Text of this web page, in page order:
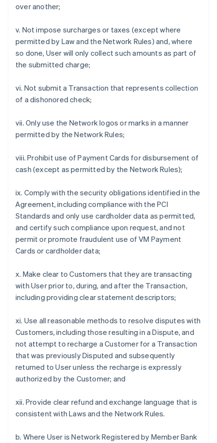
over another;
v. Not impose surcharges or taxes (except where
permitted by Law and the Network Rules) and, where
so done, User will only collect such amounts as part of
the submitted charge;
vi. Not submit a Transaction that represents collection
of a dishonored check;
vii. Only use the Network logos or marks in a manner
permitted by the Network Rules;
viii. Prohibit use of Payment Cards for disbursement of
cash (except as permitted by the Network Rules);
ix. Comply with the security obligations identified in the
Agreement, including compliance with the PCI
Standards and only use cardholder data as permitted,
and certify such compliance upon request, and not
permit or promote fraudulent use of VM Payment
Cards or cardholder data;
x. Make clear to Customers that they are transacting
with User prior to, during, and after the Transaction,
including providing clear statement descriptors;
xi. Use all reasonable methods to resolve disputes with
Customers, including those resulting in a Dispute, and
not attempt to recharge a Customer for a Transaction
that was previously Disputed and subsequently
returned to User unless the recharge is expressly
authorized by the Customer; and
xii. Provide clear refund and exchange language that is
consistent with Laws and the Network Rules.
b. Where User is Network Registered by Member Bank